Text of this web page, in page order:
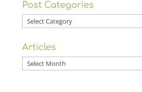
Post Categories
Post
Categories
Articles
Articles